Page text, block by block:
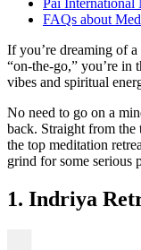
Pai International
FAQs about
If you’re dreaming of
“on-the-go,” you’re in
vibes and spiritual
No need to go on a
back. Straight from
the top meditation
grind for some serious
1. Indriya